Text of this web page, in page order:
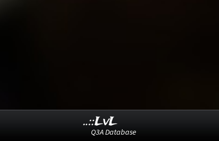
..::LvL
Q3A Database